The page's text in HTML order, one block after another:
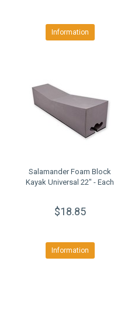
Information
Salamander Foam Block
Kayak Universal 22" - Each
$18.85
Information